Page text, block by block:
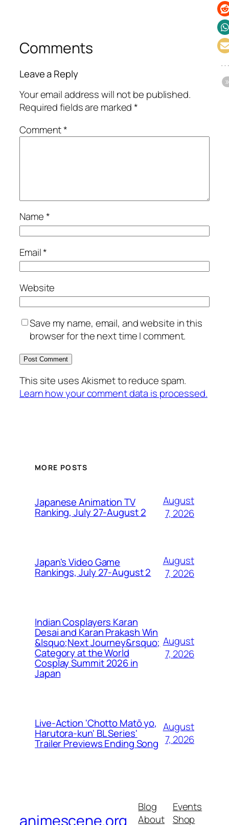
Comments
Leave a Reply
Your email address will not be published.
Required fields are marked*
Comment*
Name*
Email*
Website
Save my name, email, and website in this
browser for the next time I comment.
This site uses Akismet to reduce spam.
Learn how your comment data is processed.
MORE POSTS
Japanese Animation TV
Ranking, July 27-August 2
August
7, 2026
Japan's Video Game
Rankings, July 27-August 2
August
7, 2026
Indian Cosplayers Karan
Desai and Karan Prakash Win
&lsquo;Next Journey&rsquo;
Category at the World
Cosplay Summit 2026 in
Japan
August
7, 2026
Live-Action 'Chotto Matō yo,
Harutora-kun' BL Series'
Trailer Previews Ending Song
August
7, 2026
animescene.org
Blog
About
Events
Shop